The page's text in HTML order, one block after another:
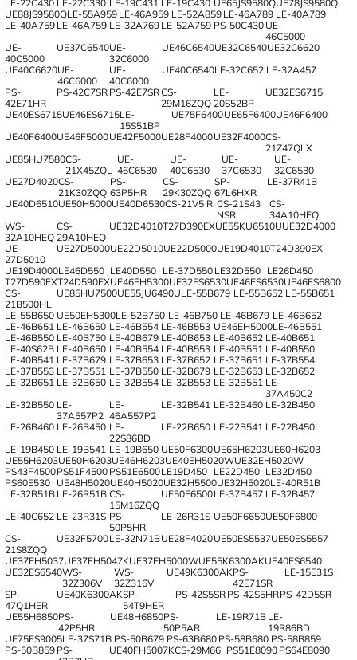
LE-22C430 LE-22C330 LE-19C431 LE-19C430 UE65JS9580QUE78JS9580Q
UE88JS9580QLE-55A959 LE-46A959 LE-52A859 LE-46A789 LE-40A789
LE-40A759 LE-46A759 LE-32A769 LE-52A759 PS-50C430 UE-
46C5000
UE-
40C5000
UE37C6540UE-
32C6000
UE46C6540UE32C6540UE32C6620
UE40C6620UE-
46C6000
UE-
40C6000
UE40C6540LE-32C652 LE-32A457
PS-
42E71HR
PS-42C7SR PS-42E7SRCS-
29M16ZQQ
LE-
20S52BP
UE32ES6715
UE40ES6715UE46ES6715LE-
15S51BP
UE75F6400UE65F6400UE46F6400
UE40F6400UE46F5000UE42F5000UE28F4000UE32F4000CS-
21Z47QLX
UE85HU7580CS-
21X45ZQL
UE-
46C6530
UE-
40C6530
UE-
37C6530
UE-
32C6530
UE27D4020CS-
21K30ZQQ
PS-
63P5HR
CS-
29K30ZQQ
SP-
67L6HXR
LE-37R41B
UE40D6510UE50H5000UE40D6530CS-21V5 R CS-21S43
NSR
CS-
34A10HEQ
WS-
32A10HEQ
CS-
29A10HEQ
UE32D4010T27D390EXUE55KU6510UUE32D4000
UE-
27D5010
UE27D5000UE22D5010UE22D5000UE19D4010T24D390EX
UE19D4000LE46D550 LE40D550 LE-37D550 LE32D550 LE26D450
T27D590EXT24D590EXUE46EH5300UE32ES6530UE46ES6530UE46ES6800
CS-
21B500HL
UE85HU7500UE55JU6490ULE-55B679 LE-55B652 LE-55B651
LE-55B650 UE50EH5300LE-52B750 LE-46B750 LE-46B679 LE-46B652
LE-46B651 LE-46B650 LE-46B554 LE-46B553 UE46EH5000LE-46B551
LE-46B550 LE-40B750 LE-40B679 LE-40B653 LE-40B652 LE-40B651
LE-40S62B LE-40B650 LE-40B554 LE-40B553 LE-40B551 LE-40B550
LE-40B541 LE-37B679 LE-37B653 LE-37B652 LE-37B651 LE-37B554
LE-37B553 LE-37B551 LE-37B550 LE-32B679 LE-32B653 LE-32B652
LE-32B651 LE-32B650 LE-32B554 LE-32B553 LE-32B551 LE-
37A450C2
LE-32B550 LE-
37A557P2
LE-
46A557P2
LE-32B541 LE-32B460 LE-32B450
LE-26B460 LE-26B450 LE-
22S86BD
LE-22B650 LE-22B541 LE-22B450
LE-19B450 LE-19B541 LE-19B650 UE50F6300UE65H6203UE60H6203
UE55H6203UE50H6203UE46H6203UE40EH5020WUE32EH5020W
PS43F4500PS51F4500 PS51E6500LE19D450 LE22D450 LE32D450
PS60E530 UE48H5020UE40H5020UE32H5500UE32H5020LE-40R51B
LE-32R51B LE-26R51B CS-
15M16ZQQ
UE50F6500LE-37B457 LE-32B457
LE-40C652 LE-23R31S PS-
50P5HR
LE-26R31S UE50F6650UE50F6800
CS-
21S8ZQQ
UE32F5700LE-32N71BUE28F4020UE50ES5537UE50ES5557
UE37EH5037UE37EH5047KUE37EH5000WUE55K6300AKUE40ES6540
UE32ES6540WS-
32Z306V
WS-
32Z316V
UE49K6300AKPS-
42E71SR
LE-15E31S
SP-
47Q1HER
UE40K6300AKSP-
54T9HER
PS-42S5SR PS-42S5HRPS-42D5SR
UE55H6850PS-
42P5HR
UE48H6850PS-
50P5AR
LE-19R71B LE-
19R86BD
UE75ES9005LE-37S71B PS-50B679 PS-63B680 PS-58B680 PS-58B859
PS-50B859 PS-
UE40FH5007KCS-29M66 PS51E8090 PS64E8090